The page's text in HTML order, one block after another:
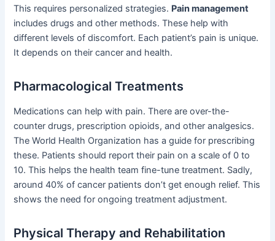
This requires personalized strategies. Pain management
includes drugs and other methods. These help with
different levels of discomfort. Each patient’s pain is unique.
It depends on their cancer and health.
Pharmacological Treatments
Medications can help with pain. There are over-the-
counter drugs, prescription opioids, and other analgesics.
The World Health Organization has a guide for prescribing
these. Patients should report their pain on a scale of 0 to
10. This helps the health team fine-tune treatment. Sadly,
around 40% of cancer patients don’t get enough relief. This
shows the need for ongoing treatment adjustment.
Physical Therapy and Rehabilitation